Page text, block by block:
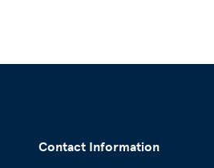
Contact Information